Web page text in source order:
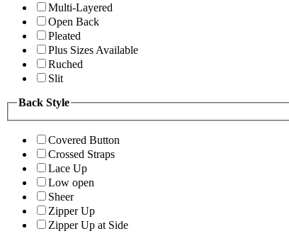
Multi-Layered
Open Back
Pleated
Plus Sizes Available
Ruched
Slit
Back Style
Covered Button
Crossed Straps
Lace Up
Low open
Sheer
Zipper Up
Zipper Up at Side